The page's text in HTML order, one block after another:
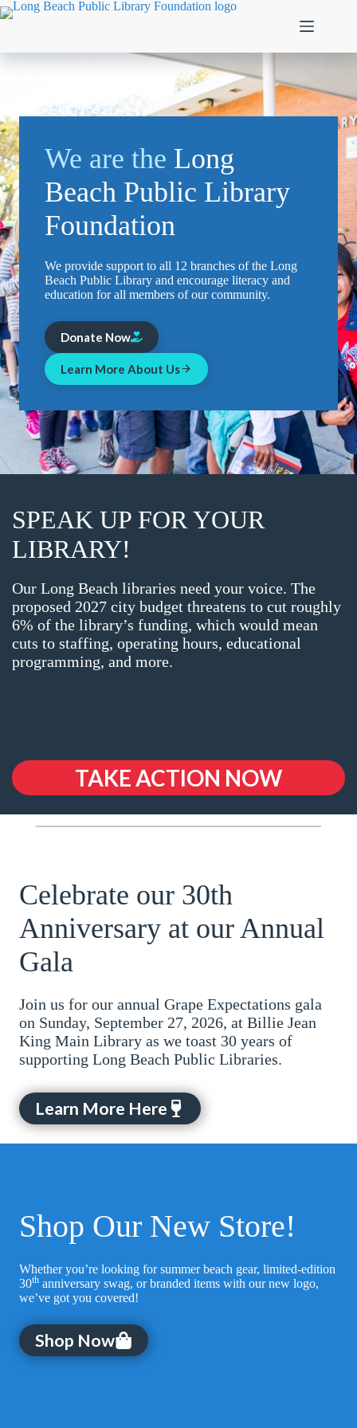
Skip
to
We are the Long
Beach Public Library
Foundation
We provide support to all 12 branches of the Long
Beach Public Library and encourage literacy and
education for all members of our community.
Donate Now
Learn More About Us
SPEAK UP FOR YOUR
LIBRARY!
Our Long Beach libraries need your voice. The
proposed 2027 city budget threatens to cut roughly
6% of the library’s funding, which would mean
cuts to staffing, operating hours, educational
programming, and more.
TAKE ACTION NOW
Celebrate our 30th
Anniversary at our Annual
Gala
Join us for our annual Grape Expectations gala
on Sunday, September 27, 2026, at Billie Jean
King Main Library as we toast 30 years of
supporting Long Beach Public Libraries.
Learn More Here
Shop Our New Store!
Whether you’re looking for summer beach gear, limited-edition
30th anniversary swag, or branded items with our new logo,
we’ve got you covered!
Shop Now